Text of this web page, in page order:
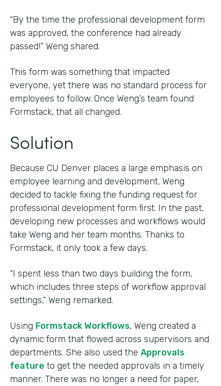
“By the time the professional development form
was approved, the conference had already
passed!” Weng shared.
This form was something that impacted
everyone, yet there was no standard process for
employees to follow. Once Weng’s team found
Formstack, that all changed.
Solution
Because CU Denver places a large emphasis on
employee learning and development, Weng
decided to tackle fixing the funding request for
professional development form first. In the past,
developing new processes and workflows would
take Weng and her team months. Thanks to
Formstack, it only took a few days.
“I spent less than two days building the form,
which includes three steps of workflow approval
settings,” Weng remarked.
Using Formstack Workflows, Weng created a
dynamic form that flowed across supervisors and
departments. She also used the Approvals
feature to get the needed approvals in a timely
manner. There was no longer a need for paper,